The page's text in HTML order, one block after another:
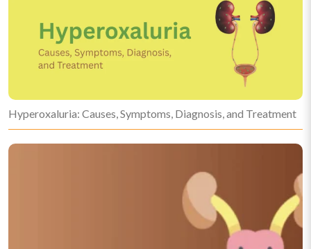
Hyperoxaluria: Causes, Symptoms, Diagnosis, and Treatment